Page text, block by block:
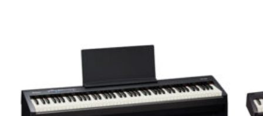
Contact & Locations
Merriam Pianos Oakville
Merriam Pianos Vaughan
Merriam Pianos Toronto
Merriam School of Music Toronto
Merriam School of Music – Oakville
Merriam School of Music – Vaughan